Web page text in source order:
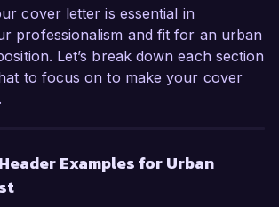
my urban design expertise,
capabilities, and commitment to
align well with your
welcome the opportunity to
skills and experiences can
considering my application. I look
possibility of discussing this
cover letter is essential in
professionalism and fit for an urban
Let’s break down each section
to focus on to make your cover
Examples for Urban